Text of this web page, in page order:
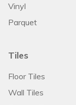
Vinyl
Parquet
Tiles
Floor Tiles
Wall Tiles